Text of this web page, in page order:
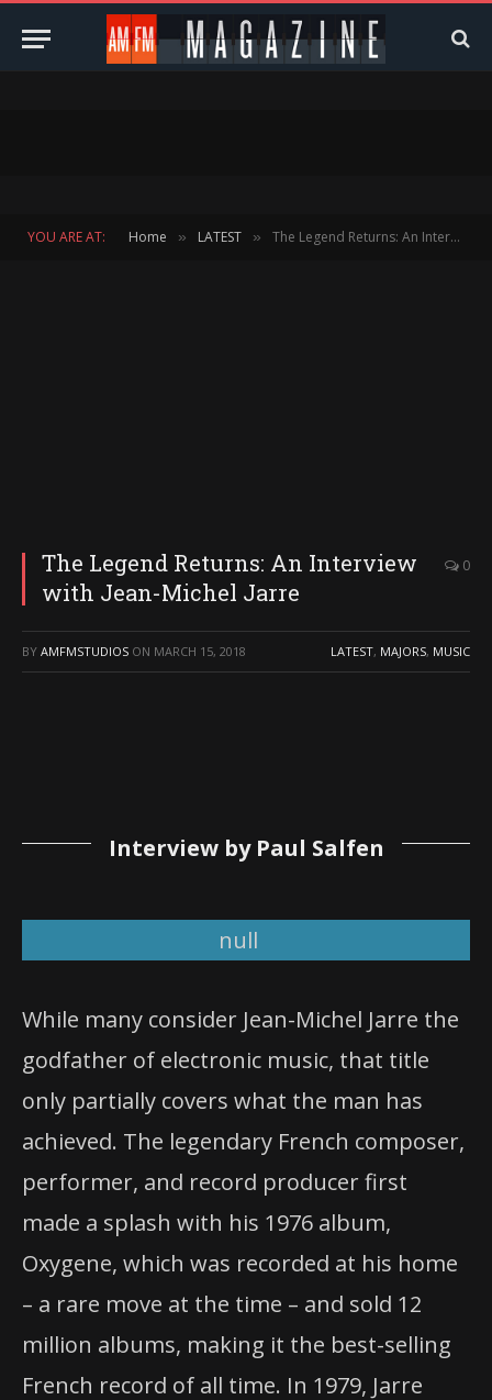
YOU ARE AT: Home » LATEST » The Legend Returns: An Interview with Jean-Michel Jarre
The Legend Returns: An Interview
with Jean-Michel Jarre
0
BY AMFMSTUDIOS ON MARCH 15, 2018 LATEST, MAJORS, MUSIC
Interview by Paul Salfen
The Godfather of Electronic Music Returns to
Houston 32 Years and 80 Million Records Sold
Later
While many consider Jean-Michel Jarre the
godfather of electronic music, that title
only partially covers what the man has
achieved. The legendary French composer,
performer, and record producer first
made a splash with his 1976 album,
Oxygene, which was recorded at his home
– a rare move at the time – and sold 12
million albums, making it the best-selling
French record of all time. In 1979, Jarre